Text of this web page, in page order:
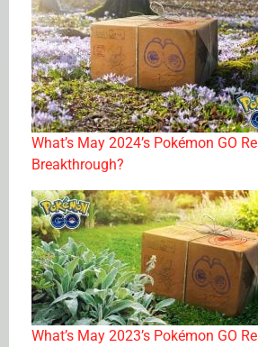
What’s May 2024’s Pokémon GO
Breakthrough?
What’s May 2023’s Pokémon GO